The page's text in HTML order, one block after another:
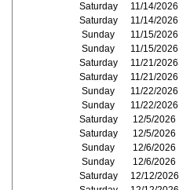
Saturday
11/14/2026
Saturday
11/14/2026
Sunday
11/15/2026
Sunday
11/15/2026
Saturday
11/21/2026
Saturday
11/21/2026
Sunday
11/22/2026
Sunday
11/22/2026
Saturday
12/5/2026
Saturday
12/5/2026
Sunday
12/6/2026
Sunday
12/6/2026
Saturday
12/12/2026